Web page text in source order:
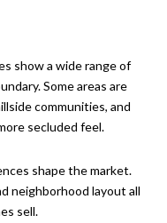
show a wide range of
Some areas are
communities, and
secluded feel.
shape the market.
neighborhood layout all
sell.